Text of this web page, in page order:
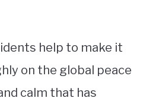
help to make it
on the global peace
calm that has